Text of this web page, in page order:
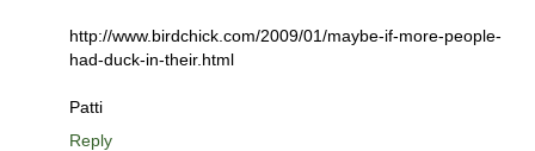
http://www.birdchick.com/2009/01/maybe-if-more-people-
had-duck-in-their.html
Patti
Reply